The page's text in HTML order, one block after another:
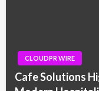
CLOUDPR WIRE
Cafe Solutions